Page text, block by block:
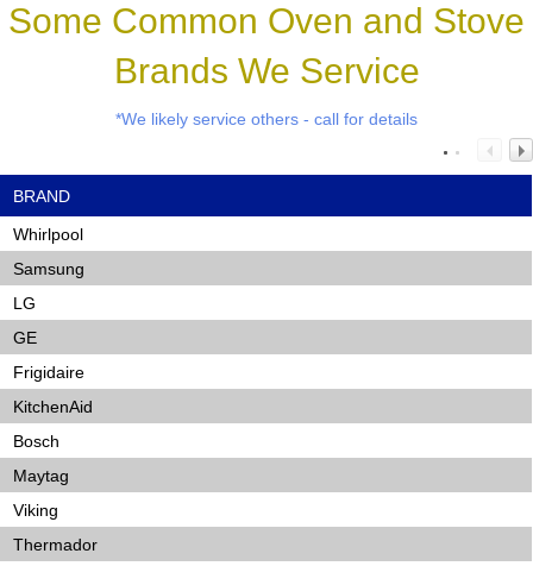
Some Common Oven and Stove
Brands We Service
*We likely service others - call for details
BRAND
Whirlpool
Samsung
LG
GE
Frigidaire
KitchenAid
Bosch
Maytag
Viking
Thermador